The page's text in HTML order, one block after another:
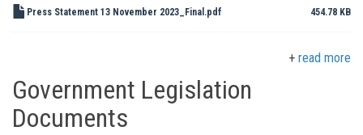
Press Statement 13 November 2023_Final.pdf 454.78 KB
read more
Government Legislation
Documents